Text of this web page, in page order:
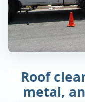
Roof
metal,